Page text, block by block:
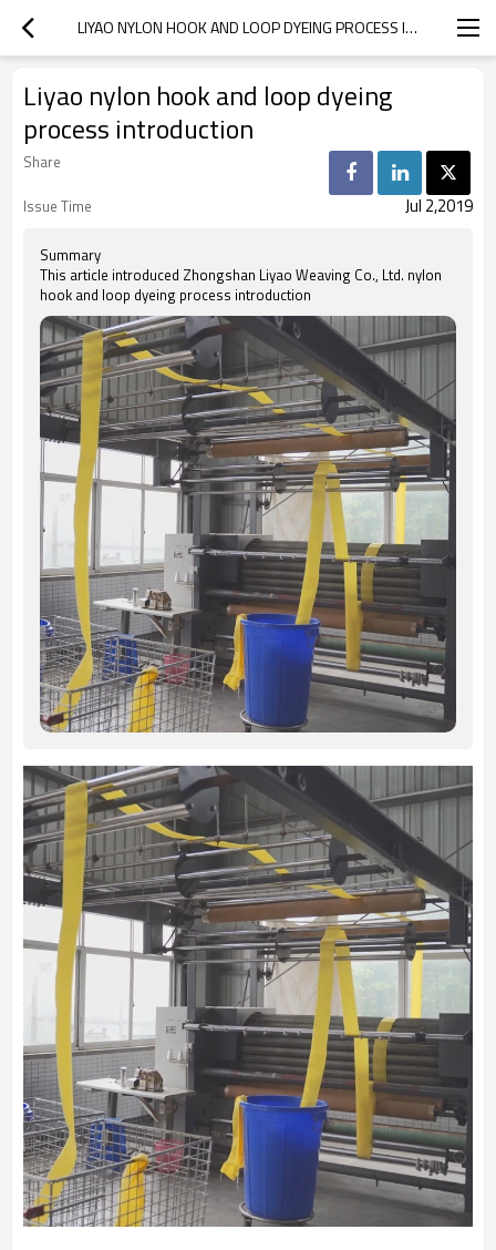
LIYAO NYLON HOOK AND LOOP DYEING PROCESS INTRODUCTION
Liyao nylon hook and loop dyeing
process introduction
Share
Issue Time
Jul 2,2019
Summary
This article introduced Zhongshan Liyao Weaving Co., Ltd. nylon
hook and loop dyeing process introduction